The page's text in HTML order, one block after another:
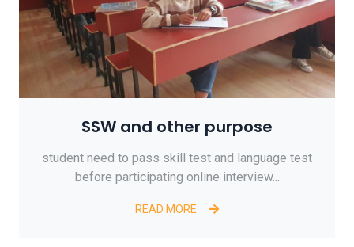
SSW and other purpose
student need to pass skill test and language test
before participating online interview...
READ MORE